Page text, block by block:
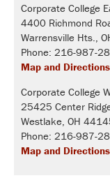
Corporate College
4400 Richmond
Warrensville Hts.,
Phone: 216-987-
Map and Directions
Corporate College
25425 Center
Westlake, OH
Phone: 216-987-
Map and Directions